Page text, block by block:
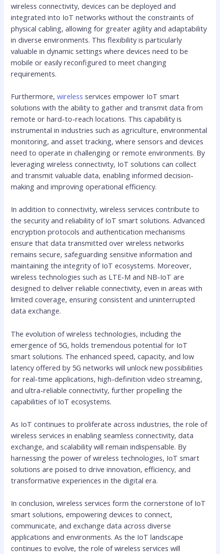
wireless connectivity, devices can be deployed and
integrated into IoT networks without the constraints of
physical cabling, allowing for greater agility and adaptability
in diverse environments. This flexibility is particularly
valuable in dynamic settings where devices need to be
mobile or easily reconfigured to meet changing
requirements.
Furthermore,wireless services empower IoT smart
solutions with the ability to gather and transmit data from
remote or hard-to-reach locations. This capability is
instrumental in industries such as agriculture, environmental
monitoring, and asset tracking, where sensors and devices
need to operate in challenging or remote environments. By
leveraging wireless connectivity, IoT solutions can collect
and transmit valuable data, enabling informed decision-
making and improving operational efficiency.
In addition to connectivity, wireless services contribute to
the security and reliability of IoT smart solutions. Advanced
encryption protocols and authentication mechanisms
ensure that data transmitted over wireless networks
remains secure, safeguarding sensitive information and
maintaining the integrity of IoT ecosystems. Moreover,
wireless technologies such as LTE-M and NB-IoT are
designed to deliver reliable connectivity, even in areas with
limited coverage, ensuring consistent and uninterrupted
data exchange.
The evolution of wireless technologies, including the
emergence of 5G, holds tremendous potential for IoT
smart solutions. The enhanced speed, capacity, and low
latency offered by 5G networks will unlock new possibilities
for real-time applications, high-definition video streaming,
and ultra-reliable connectivity, further propelling the
capabilities of IoT ecosystems.
As IoT continues to proliferate across industries, the role of
wireless services in enabling seamless connectivity, data
exchange, and scalability will remain indispensable. By
harnessing the power of wireless technologies, IoT smart
solutions are poised to drive innovation, efficiency, and
transformative experiences in the digital era.
In conclusion, wireless services form the cornerstone of IoT
smart solutions, empowering devices to connect,
communicate, and exchange data across diverse
applications and environments. As the IoT landscape
continues to evolve, the role of wireless services will